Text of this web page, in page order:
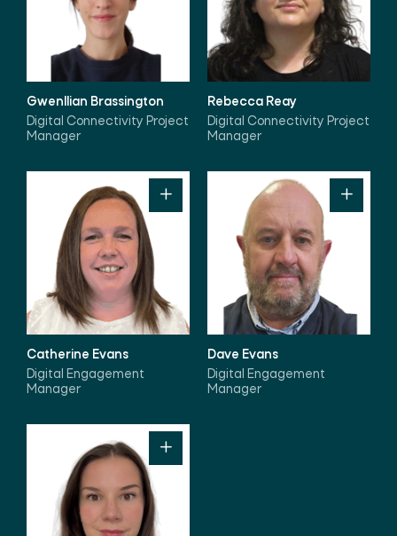
Gwenllian Brassington
Digital Connectivity Project
Manager
Rebecca Reay
Digital Connectivity Project
Manager
Catherine Evans
Digital Engagement
Manager
Dave Evans
Digital Engagement
Manager